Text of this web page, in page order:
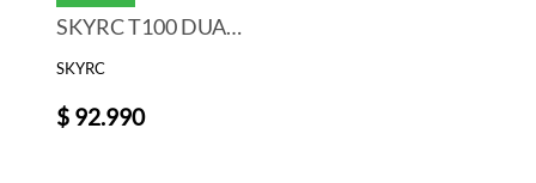
SKYRC T100 DUAL Balance Charger Discharger for LiPo/LiIon/LiFe/LiHV Battery 2-4S 2x50W 5A
SKYRC
$ 92.990